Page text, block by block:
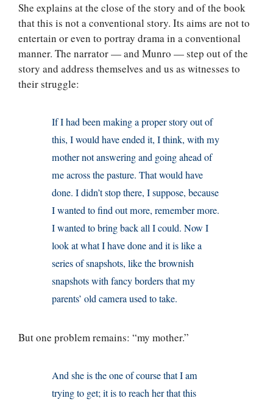
She explains at the close of the story and of the book
that this is not a conventional story. Its aims are not to
entertain or even to portray drama in a conventional
manner. The narrator — and Munro — step out of the
story and address themselves and us as witnesses to
their struggle:
If I had been making a proper story out of
this, I would have ended it, I think, with my
mother not answering and going ahead of
me across the pasture. That would have
done. I didn’t stop there, I suppose, because
I wanted to find out more, remember more.
I wanted to bring back all I could. Now I
look at what I have done and it is like a
series of snapshots, like the brownish
snapshots with fancy borders that my
parents’ old camera used to take.
But one problem remains: “my mother.”
And she is the one of course that I am
trying to get; it is to reach her that this